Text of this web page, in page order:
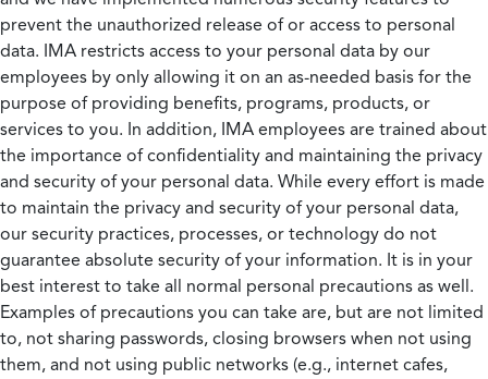
prevent the unauthorized release of or access to personal
data. IMA restricts access to your personal data by our
employees by only allowing it on an as-needed basis for the
purpose of providing benefits, programs, products, or
services to you. In addition, IMA employees are trained about
the importance of confidentiality and maintaining the privacy
and security of your personal data. While every effort is made
to maintain the privacy and security of your personal data,
our security practices, processes, or technology do not
guarantee absolute security of your information. It is in your
best interest to take all normal personal precautions as well.
Examples of precautions you can take are, but are not limited
to, not sharing passwords, closing browsers when not using
them, and not using public networks (e.g., internet cafes,